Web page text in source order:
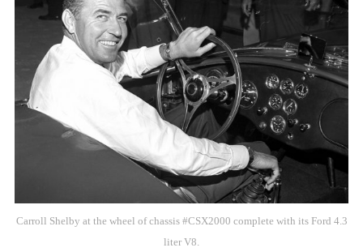
Carroll Shelby at the wheel of chassis #CSX2000 complete with its Ford 4.3
liter V8.